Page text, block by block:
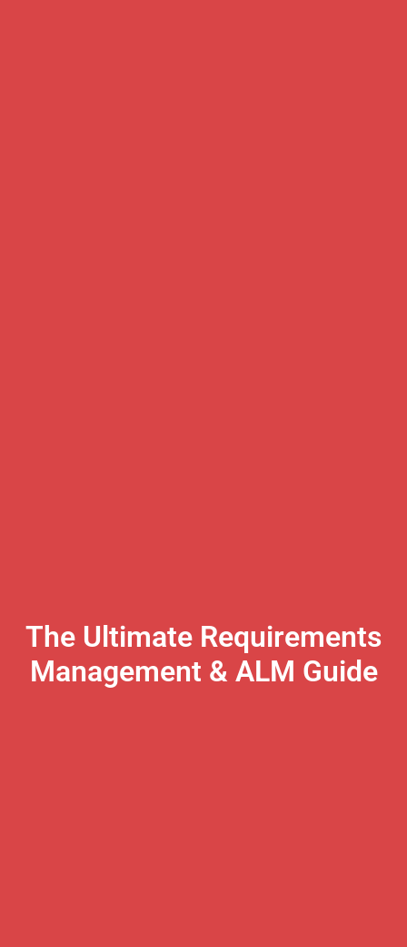
The Ultimate Requirements
Management & ALM Guide